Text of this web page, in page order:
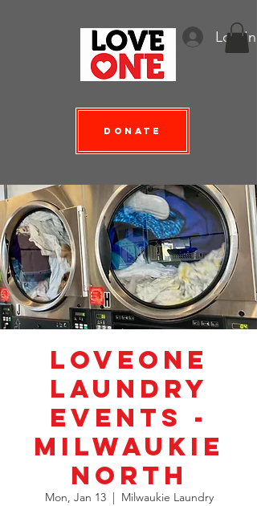
Log In
Donate
LoveOne
Laundry
Events -
Milwaukie
North
Mon, Jan 13
  |
Milwaukie Laundry